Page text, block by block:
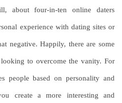
about four-in-ten online daters
experience with dating sites or
negative. Happily, there are some
to overcome the vanity. For
people based on personality and
create a more interesting and